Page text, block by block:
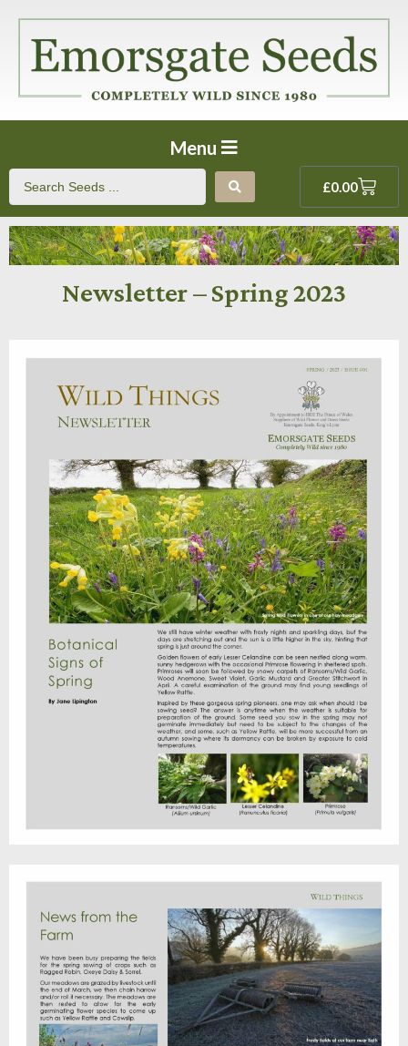
Menu
£0.00
Newsletter – Spring 2023